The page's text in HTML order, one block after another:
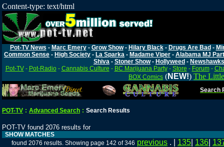
Content-type: text/html
Pot-TV News - Marc Emery- Grow Show- Hilary Black- Drugs Are Bad -
Common Sense - High Society - La Sparka - Madame Viper - Alabama MJ
Shiva - Stoner Show- Hollyweed - Newshawks
Pot-TV- Pot-Radio- Cannabis Culture - BC Marijuana Party- Store - Forum-
BOX Comics (NEW!) The
Search
POT-TV : Advanced Search : Search Results
POT-TV found 2076 results for
SHOW MATCHES
found 2076 results. Showing page 142 of 346 previous . | 135 136